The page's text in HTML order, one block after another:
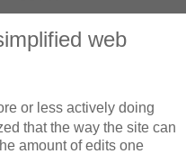
web
or less actively doing
that the way the site can
amount of edits one